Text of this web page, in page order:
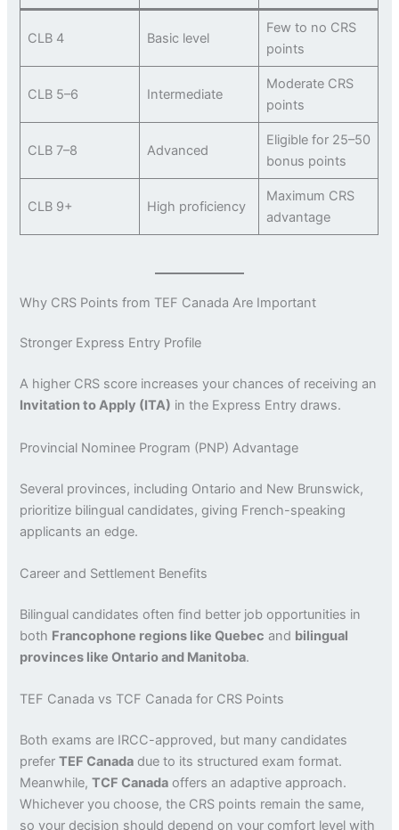
CLB 4 Basic level
Few to no CRS
points
CLB 5–6 Intermediate
Moderate CRS
points
CLB 7–8 Advanced
Eligible for 25–50
bonus points
CLB 9+ High proficiency
Maximum CRS
advantage
Why CRS Points from TEF Canada Are Important
Stronger Express Entry Profile
A higher CRS score increases your chances of receiving an
Invitation to Apply (ITA) in the Express Entry draws.
Provincial Nominee Program (PNP) Advantage
Several provinces, including Ontario and New Brunswick,
prioritize bilingual candidates, giving French-speaking
applicants an edge.
Career and Settlement Benefits
Bilingual candidates often find better job opportunities in
both Francophone regions like Quebec and bilingual
provinces like Ontario and Manitoba.
TEF Canada vs TCF Canada for CRS Points
Both exams are IRCC-approved, but many candidates
preferTEF Canada due to its structured exam format.
Meanwhile,TCF Canada offers an adaptive approach.
Whichever you choose, the CRS points remain the same,
so your decision should depend on your comfort level with